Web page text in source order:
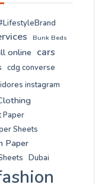
Bunk Beds
online cars
cdg converse
instagram
Paper
Sheets
Paper
Dubai